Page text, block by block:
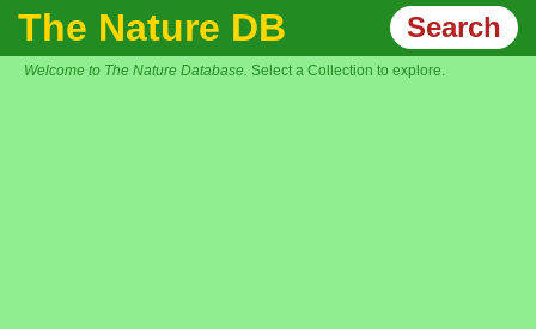
The Nature DB Search
Welcome to The Nature Database. Select a Collection to explore.